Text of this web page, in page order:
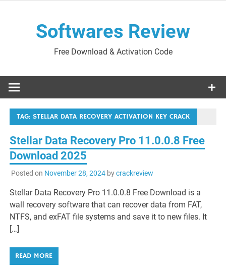
Softwares Review
Free Download & Activation Code
TAG: STELLAR DATA RECOVERY ACTIVATION KEY CRACK
Stellar Data Recovery Pro 11.0.0.8 Free
Download 2025
Posted on November 28, 2024bycrackreview
Stellar Data Recovery Pro 11.0.0.8 Free Download is a
wall recovery software that can recover data from FAT,
NTFS, and exFAT file systems and save it to new files. It
[…]
READ MORE